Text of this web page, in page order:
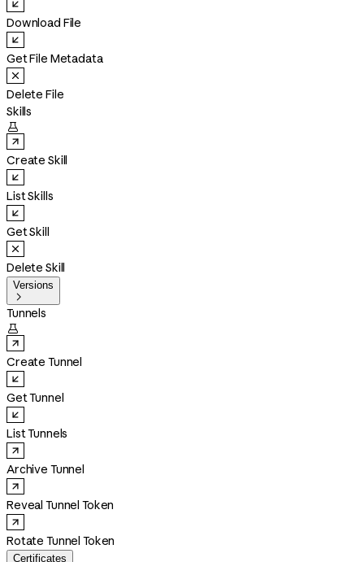
Download File
Get File Metadata
Delete File
Skills

Create Skill
List Skills
Get Skill
Delete Skill
Versions

Tunnels

Create Tunnel
Get Tunnel
List Tunnels
Archive Tunnel
Reveal Tunnel Token
Rotate Tunnel Token
Certificates